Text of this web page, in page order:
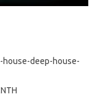
deep-house-